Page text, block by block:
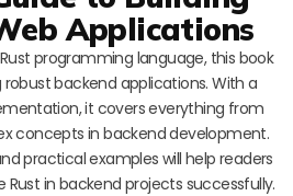
Applications
programming language, this book
backend applications. With a
it covers everything from
concepts in backend development.
practical examples will help readers
Rust in backend projects successfully.